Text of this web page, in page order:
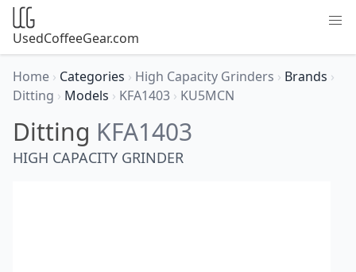
UsedCoffeeGear.com
Home › Categories › High Capacity Grinders › Brands ›
Ditting › Models › KFA1403 › KU5MCN
Ditting KFA1403
HIGH CAPACITY GRINDER